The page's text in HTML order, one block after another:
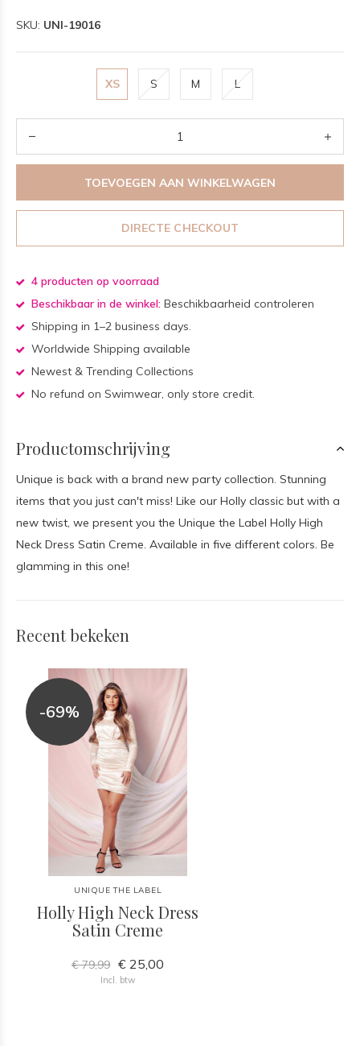
SKU: UNI-19016
XS S M L
TOEVOEGEN AAN WINKELWAGEN
DIRECTE CHECKOUT
4 producten op voorraad
Beschikbaar in de winkel: Beschikbaarheid controleren
Shipping in 1–2 business days.
Worldwide Shipping available
Newest & Trending Collections
No refund on Swimwear, only store credit.
Productomschrijving
Unique is back with a brand new party collection. Stunning
items that you just can't miss! Like our Holly classic but with a
new twist, we present you the Unique the Label Holly High
Neck Dress Satin Creme. Available in five different colors. Be
glamming in this one!
Recent bekeken
-69%
UNIQUE THE LABEL
Holly High Neck Dress
Satin Creme
€ 79,99 € 25,00
Incl. btw